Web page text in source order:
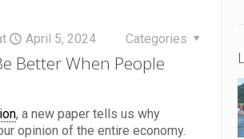
April 5, 2024 Categories
Better When People
, a new paper tells us why
opinion of the entire economy.